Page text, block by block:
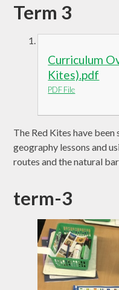
Term 3
Curriculum
Kites).pdf
PDF File
The Red Kites have
geography lessons and
routes and the natural
term-3